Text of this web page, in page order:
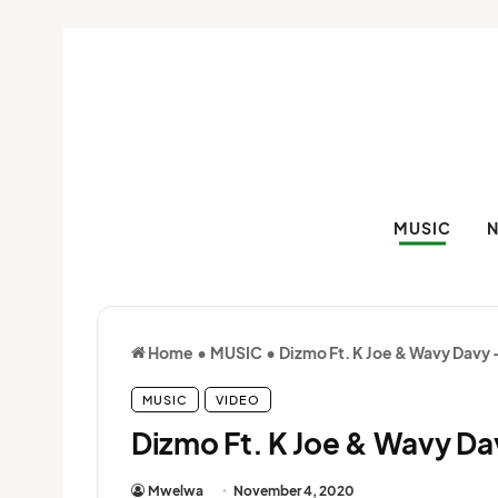
MUSIC
Home • MUSIC • Dizmo Ft. K Joe & Wavy
MUSIC VIDEO
Dizmo Ft. K Joe & Wavy
Mwelwa November 4, 2020